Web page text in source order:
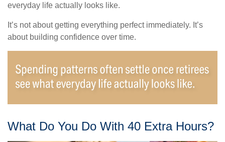
everyday life actually looks like.
It’s not about getting everything perfect immediately. It’s
about building confidence over time.
What Do You Do With 40 Extra Hours?